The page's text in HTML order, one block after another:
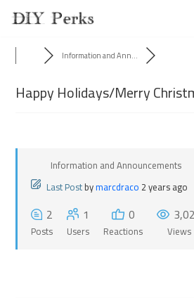
Information and Ann...
Happy Holidays/Merry
Information and Announcements
Last Postbymarcdraco 2 years ago
2
Posts
1
Users
0
Reactions Views